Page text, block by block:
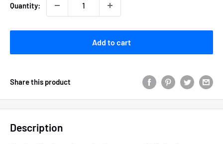
Quantity:
Add to cart
Share this product
Description